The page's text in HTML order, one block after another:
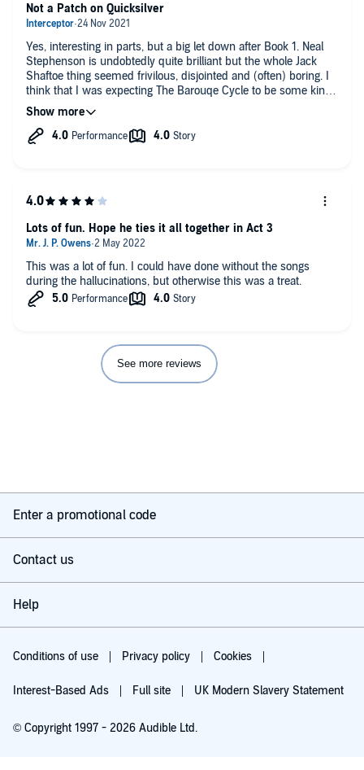
Yes, interesting in parts, but a big let down after Book 1. Neal
Stephenson is undobtedly quite brilliant but the whole Jack
Shaftoe thing seemed frivilous, disjointed and (often) boring. I
think that I was expecting The Barouqe Cycle to be some kind
of Magnus Opus, and Book 1 was certainly a good start, but
now I'm wondering what Book 3 will bring. However, I'm
strangely drawn to completing the series for fear of missing
decided to go back and have another listen to Books 1 &2 now
that I was familiar with the main characters. Time well spent
as the overall picture / timeframe became much clearer and
Vagabonds definitely became more relevant to the overall story.
Not a Patch on Quicksilver
This was a lot of fun. I could have done without the songs
during the hallucinations, but otherwise this was a treat.
Lots of fun. Hope he ties it all together in Act 3
See more reviews
Enter a promotional code
Contact us
Help
Conditions of use Privacy policy Cookies
Interest-Based Ads Full site UK Modern Slavery Statement
© Copyright 1997 - 2026 Audible Ltd.